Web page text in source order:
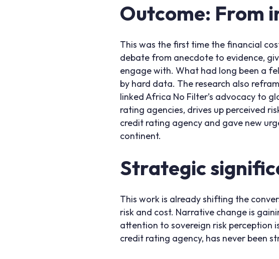
Outcome: From
This was the first time the financial
debate from anecdote to evidence,
engage with. What had long been a
by hard data. The research also
linked Africa No Filter’s advocacy to
rating agencies, drives up perceived
credit rating agency and gave new
continent.
Strategic
This work is already shifting the
risk and cost. Narrative change is
attention to sovereign risk perception
credit rating agency, has never been